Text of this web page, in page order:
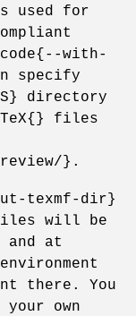
used for
with-
specify
directory
files
}.
texmf-dir}
files will be
and at
there. You
own